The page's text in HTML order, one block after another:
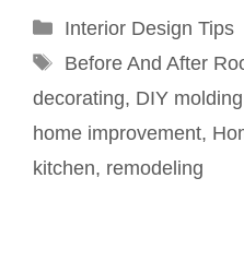
Categories
Interior Design Tips
Tags
Before And After
decorating, DIY
home improvement,
kitchen, remodeling